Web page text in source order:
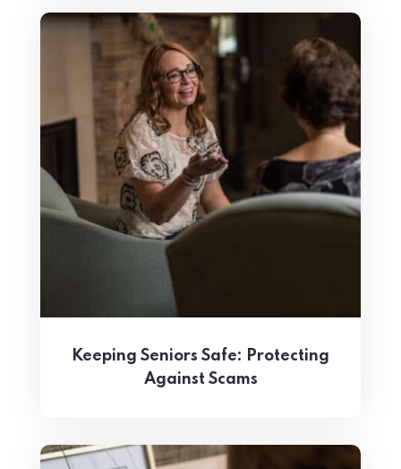
Keeping Seniors Safe: Protecting
Against Scams